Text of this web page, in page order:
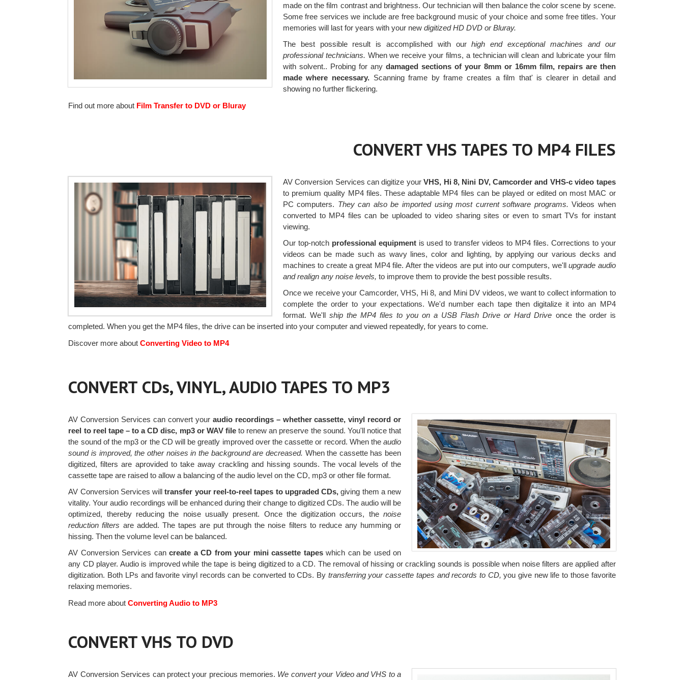
made on the film contrast and brightness. Our technician will then balance the color scene by scene.
Some free services we include are free background music of your choice and some free titles. Your
memories will last for years with your new digitized HD DVD or Bluray.
The best possible result is accomplished with ourhigh end exceptional machines and our
professional technicians. When we receive your films, a technician will clean and lubricate your film
with solvent.. Probing for any damaged sections of your 8mm or 16mm film, repairs are then
made where necessary. Scanning frame by frame creates a film that' is clearer in detail and
showing no further flickering.
Find out more about Film Transfer to DVD or Bluray
CONVERT VHS TAPES TO MP4 FILES
AV Conversion Services can digitize yourVHS, Hi 8, Nini DV, Camcorder and VHS-c video tapes
to premium quality MP4 files. These adaptable MP4 files can be played or edited on most MAC or
PC computers. They can also be imported using most current software programs. Videos when
converted to MP4 files can be uploaded to video sharing sites or even to smart TVs for instant
viewing.
Our top-notch professional equipmentis used to transfer videos to MP4 files. Corrections to your
videos can be made such as wavy lines, color and lighting, by applying our various decks and
machines to create a great MP4 file. After the videos are put into our computers, we'llupgrade audio
and realign any noise levels, to improve them to provide the best possible results.
Once we receive your Camcorder, VHS, Hi 8, and Mini DV videos, we want to collect information to
complete the order to your expectations. We'd number each tape then digitalize it into an MP4
format. We'llship the MP4 files to you on a USB Flash Drive or Hard Drive once the order is
completed. When you get the MP4 files, the drive can be inserted into your computer and viewed repeatedly, for years to come.
Discover more about Converting Video to MP4
CONVERT CDs, VINYL, AUDIO TAPES TO MP3
AV Conversion Services can convert your audio recordings – whether cassette, vinyl record or
reel to reel tape – to a CD disc, mp3 or WAV fileto renew an preserve the sound. You'll notice that
the sound of the mp3 or the CD will be greatly improved over the cassette or record. When theaudio
sound is improved, the other noises in the background are decreased. When the cassette has been
digitized, filters are aprovided to take away crackling and hissing sounds. The vocal levels of the
cassette tape are raised to allow a balancing of the audio level on the CD, mp3 or other file format.
AV Conversion Services willtransfer your reel-to-reel tapes to upgraded CDs, giving them a new
vitality. Your audio recordings will be enhanced during their change to digitized CDs. The audio will be
optimized, thereby reducing the noise usually present. Once the digitization occurs, thenoise
reduction filters are added. The tapes are put through the noise filters to reduce any humming or
hissing. Then the volume level can be balanced.
AV Conversion Services cancreate a CD from your mini cassette tapeswhich can be used on
any CD player. Audio is improved while the tape is being digitized to a CD. The removal of hissing or crackling sounds is possible when noise filters are applied after
digitization. Both LPs and favorite vinyl records can be converted to CDs. By transferring your cassette tapes and records to CD, you give new life to those favorite
relaxing memories.
Read more about Converting Audio to MP3
CONVERT VHS TO DVD
AV Conversion Services can protect your precious memories. We convert your Video and VHS to a